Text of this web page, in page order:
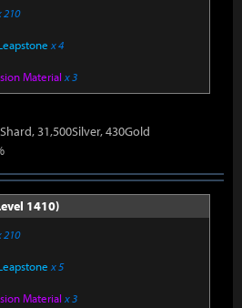
210
x 4
Material x 3
31,500Silver, 430Gold
1410)
210
x 5
Material x 3